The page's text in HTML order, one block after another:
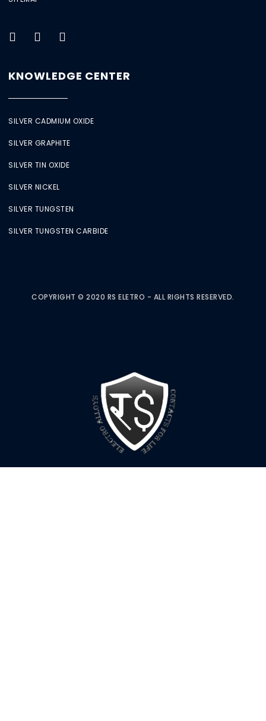
KNOWLEDGE CENTER
SILVER CADMIUM OXIDE
SILVER GRAPHITE
SILVER TIN OXIDE
SILVER NICKEL
SILVER TUNGSTEN
SILVER TUNGSTEN CARBIDE
COPYRIGHT © 2020 RS ELETRO - ALL RIGHTS RESERVED.